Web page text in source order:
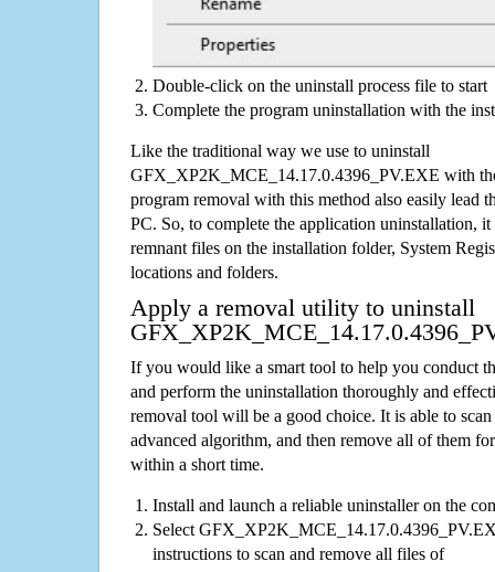
Double-click on the uninstall process file to start
Complete the program uninstallation with the
Like the traditional way we use to uninstall
GFX_XP2K_MCE_14.17.0.4396_PV.EXE with
program removal with this method also easily lead
PC. So, to complete the application uninstallation, it
remnant files on the installation folder, System
locations and folders.
Apply a removal utility to uninstall
If you would like a smart tool to help you conduct
and perform the uninstallation thoroughly and
removal tool will be a good choice. It is able to
advanced algorithm, and then remove all of them
within a short time.
Install and launch a reliable uninstaller on the
Select
instructions to scan and remove all files of